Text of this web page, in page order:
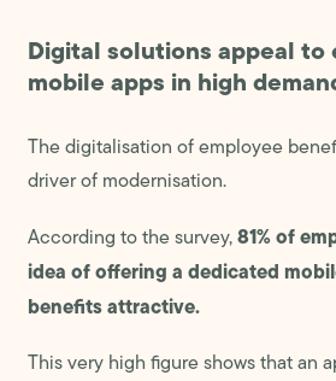
Digital solutions appeal to
mobile apps in high
The digitalisation of employee
driver of modernisation.
According to the survey,81% of
idea of offering a dedicated
benefits attractive.
This very high figure shows that an